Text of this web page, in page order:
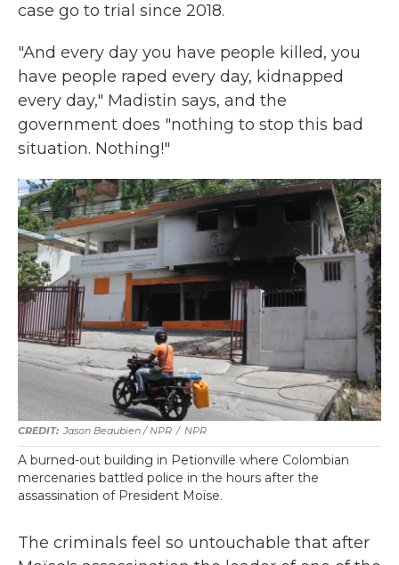
case go to trial since 2018.
"And every day you have people killed, you
have people raped every day, kidnapped
every day," Madistin says, and the
government does "nothing to stop this bad
situation. Nothing!"
Jason Beaubien / NPR / NPR
A burned-out building in Petionville where Colombian
mercenaries battled police in the hours after the
assassination of President Moïse.
The criminals feel so untouchable that after